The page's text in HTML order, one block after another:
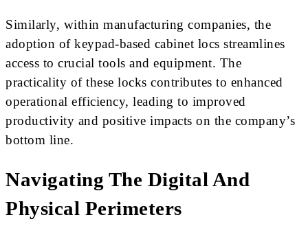
Similarly, within manufacturing companies, the
adoption of keypad-based cabinet locs streamlines
access to crucial tools and equipment. The
practicality of these locks contributes to enhanced
operational efficiency, leading to improved
productivity and positive impacts on the company’s
bottom line.
Navigating The Digital And
Physical Perimeters